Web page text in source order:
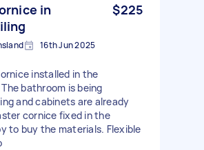
in
$225
16th Jun 2025
installed in the
bathroom is being
and cabinets are already
cornice fixed in the
to buy the materials. Flexible